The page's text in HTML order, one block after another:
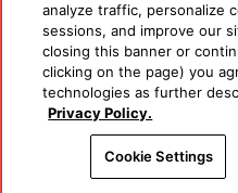
analyze traffic, personalize
sessions, and improve our
closing this banner or
clicking on the page) you
technologies as further
Privacy Policy.
Cookie Settings